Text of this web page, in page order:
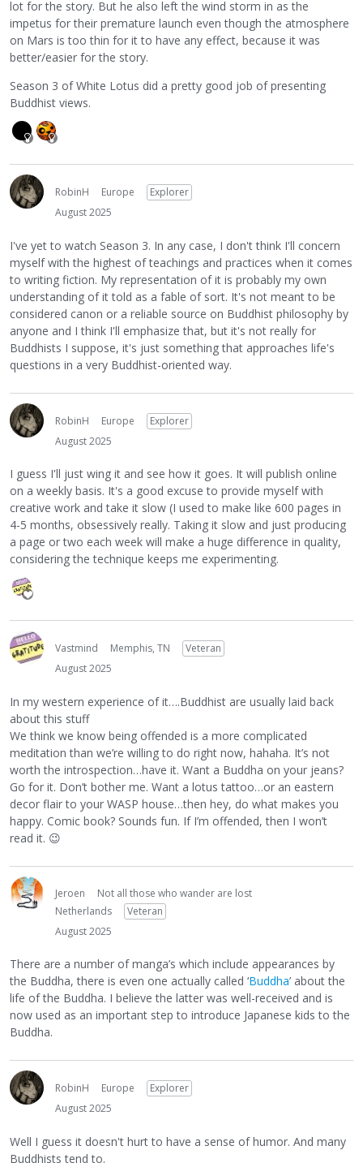
lot for the story. But he also left the wind storm in as the
impetus for their premature launch even though the atmosphere
on Mars is too thin for it to have any effect, because it was
better/easier for the story.
Season 3 of White Lotus did a pretty good job of presenting
Buddhist views.
RobinH Europe
Explorer
August 2025
I've yet to watch Season 3. In any case, I don't think I'll concern
myself with the highest of teachings and practices when it comes
to writing fiction. My representation of it is probably my own
understanding of it told as a fable of sort. It's not meant to be
considered canon or a reliable source on Buddhist philosophy by
anyone and I think I'll emphasize that, but it's not really for
Buddhists I suppose, it's just something that approaches life's
questions in a very Buddhist-oriented way.
RobinH Europe
Explorer
August 2025
I guess I'll just wing it and see how it goes. It will publish online
on a weekly basis. It's a good excuse to provide myself with
creative work and take it slow (I used to make like 600 pages in
4-5 months, obsessively really. Taking it slow and just producing
a page or two each week will make a huge difference in quality,
considering the technique keeps me experimenting.
Vastmind Memphis, TN
Veteran
August 2025
In my western experience of it….Buddhist are usually laid back
about this stuff
We think we know being offended is a more complicated
meditation than we’re willing to do right now, hahaha. It’s not
worth the introspection…have it. Want a Buddha on your jeans?
Go for it. Don’t bother me. Want a lotus tattoo…or an eastern
decor flair to your WASP house…then hey, do what makes you
happy. Comic book? Sounds fun. If I’m offended, then I won’t
read it. 😉
Jeroen
Not all those who wander are lost
Netherlands
Veteran
August 2025
There are a number of manga’s which include appearances by
the Buddha, there is even one actually called ‘Buddha’ about the
life of the Buddha. I believe the latter was well-received and is
now used as an important step to introduce Japanese kids to the
Buddha.
RobinH Europe
Explorer
August 2025
Well I guess it doesn't hurt to have a sense of humor. And many
Buddhists tend to.